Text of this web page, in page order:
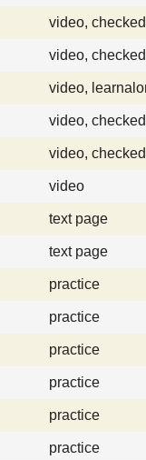
video, checked
video, checked
video,
video, checked
video, checked
video
text page
text page
practice
practice
practice
practice
practice
practice